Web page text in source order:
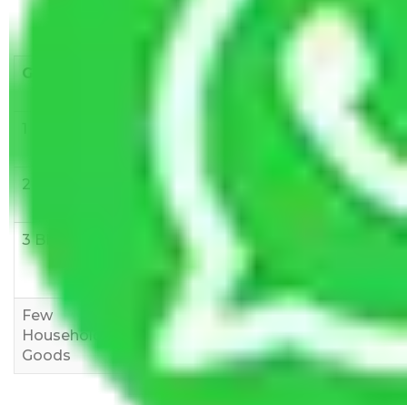
Goods/Item
Rs 7,000-
10,000
2 BHK
Rs 5,000-
10,000
12,000
Rs 9,000-
15,000
3 BHK
12,000
Rs
15,000
Few
Household
Goods
Rs 1,000-
3,000
Rs 2,000-
4,000
Rs 3,000-